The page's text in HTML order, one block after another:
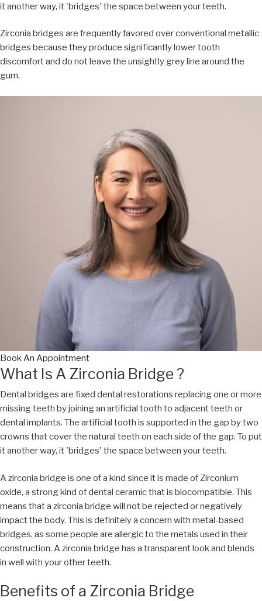
it another way, it 'bridges' the space between your teeth.
Zirconia bridges are frequently favored over conventional metallic
bridges because they produce significantly lower tooth
discomfort and do not leave the unsightly grey line around the
gum.
Book An Appointment
What Is A Zirconia Bridge ?
Dental bridges are fixed dental restorations replacing one or more
missing teeth by joining an artificial tooth to adjacent teeth or
dental implants. The artificial tooth is supported in the gap by two
crowns that cover the natural teeth on each side of the gap. To put
it another way, it 'bridges' the space between your teeth.
A zirconia bridge is one of a kind since it is made of Zirconium
oxide, a strong kind of dental ceramic that is biocompatible. This
means that a zirconia bridge will not be rejected or negatively
impact the body. This is definitely a concern with metal-based
bridges, as some people are allergic to the metals used in their
construction. A zirconia bridge has a transparent look and blends
in well with your other teeth.
Benefits of a Zirconia Bridge